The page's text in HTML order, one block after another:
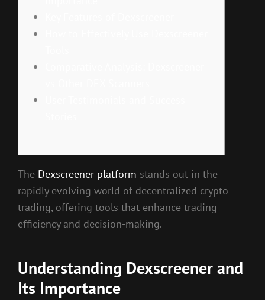
The Dexscreener platform stands out in the
rapidly evolving world of decentralized crypto
trading, offering tools that enhance trading
efficiency and decision-making.
Understanding Dexscreener and
Its Importance